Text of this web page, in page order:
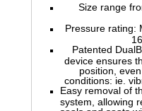
Size range
Pressure rating:
Patented
device ensures
position,
conditions: ie.
Easy removal of
system, allowing